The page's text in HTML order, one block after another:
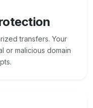
transfers. Your
or malicious domain